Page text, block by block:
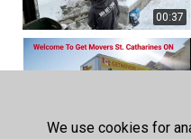
00:37
00:37
We use cookies for